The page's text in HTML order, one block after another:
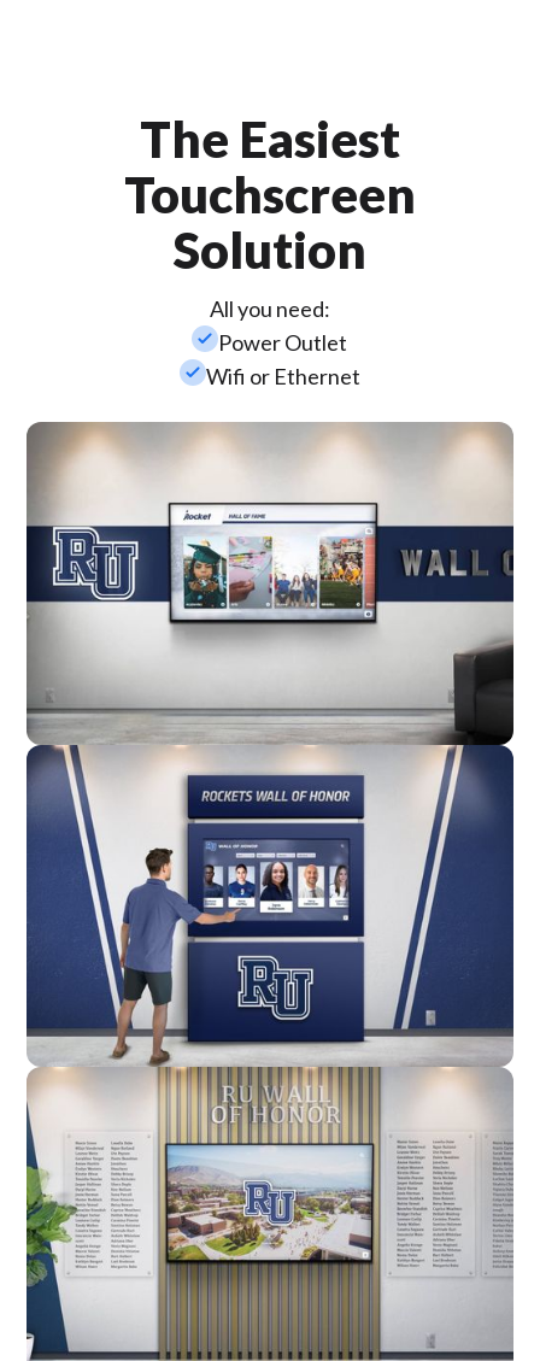
The Easiest
Touchscreen
Solution
All you need:
check_smallPower Outlet
check_smallWifi or Ethernet
Wall Mounted
Enclosure